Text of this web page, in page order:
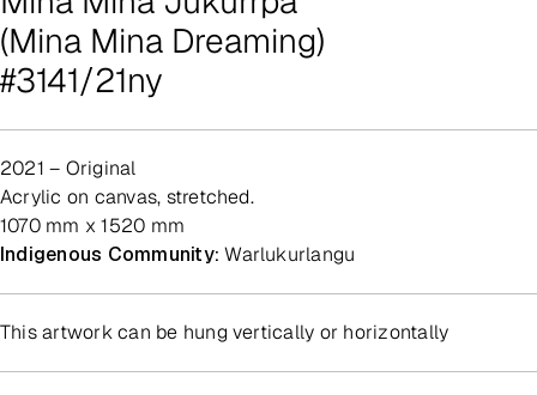
(Mina Mina Dreaming)
#3141/21ny
2021 – Original
acrylic on canvas, stretched.
1070 mm x 1520 mm
Indigenous Community: Warlukurlangu
This artwork can be hung vertically or horizontally